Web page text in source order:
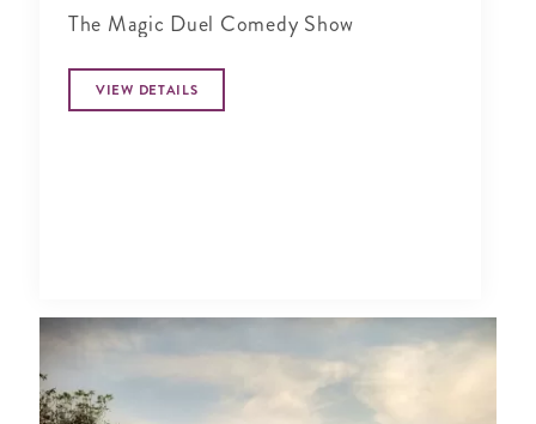
The Magic Duel Comedy Show
VIEW DETAILS